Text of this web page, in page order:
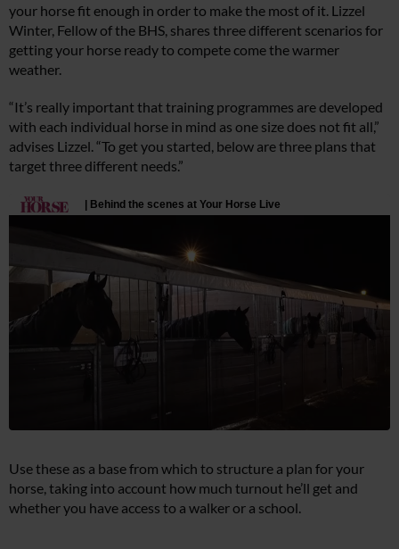
your horse fit enough in order to make the most of it. Lizzel
Winter, Fellow of the BHS, shares three different scenarios for
getting your horse ready to compete come the warmer
weather.
“It’s really important that training programmes are developed
with each individual horse in mind as one size does not fit all,”
advises Lizzel. “To get you started, below are three plans that
target three different needs.”
Use these as a base from which to structure a plan for your
horse, taking into account how much turnout he’ll get and
whether you have access to a walker or a school.